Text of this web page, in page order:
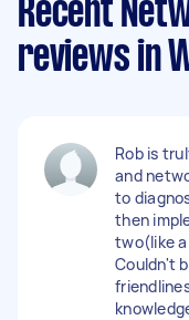
Recent
reviews in
Rob is
and
to
then
two(like
Couldn't